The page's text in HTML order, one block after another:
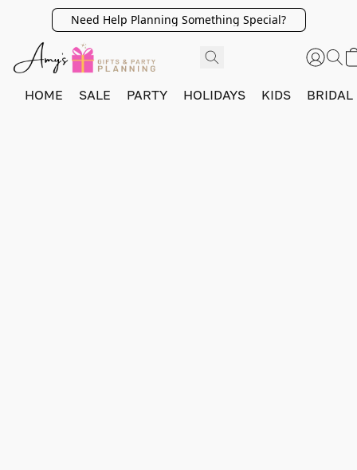
Need Help Planning Something Special?
HOME SALE PARTY HOLIDAYS KIDS BRIDAL